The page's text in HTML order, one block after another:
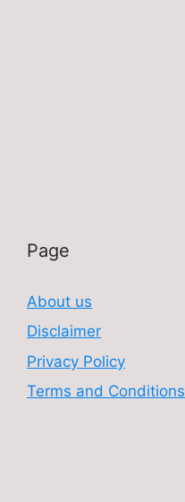
Page
About us
Disclaimer
Privacy Policy
Terms and Conditions